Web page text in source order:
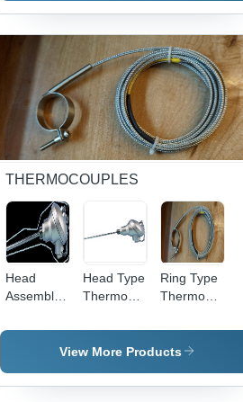
THERMOCOUPLES
Head
Assembly
Thermocouples
Industrial
Head Type
Thermocouple
Application:
Industrial
Ring Type
Thermocouples
Silver
View More Products